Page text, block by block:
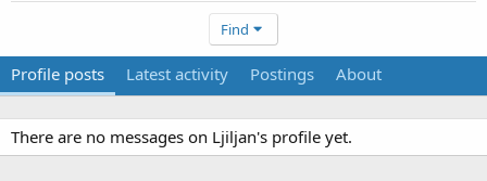
Find
Profile posts Latest activity Postings About
There are no messages on Ljiljan's profile yet.